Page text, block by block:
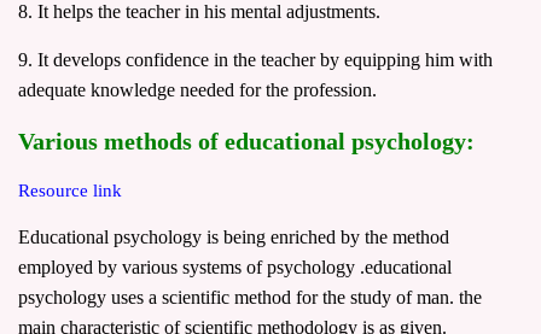
8. It helps the teacher in his mental adjustments.
9. It develops confidence in the teacher by equipping him with
adequate knowledge needed for the profession.
Various methods of educational psychology:
Resource link
Educational psychology is being enriched by the method
employed by various systems of psychology .educational
psychology uses a scientific method for the study of man. the
main characteristic of scientific methodology is as given.